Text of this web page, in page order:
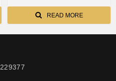
READ MORE